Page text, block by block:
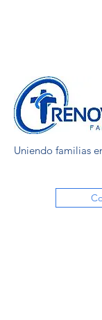
Uniendo familias